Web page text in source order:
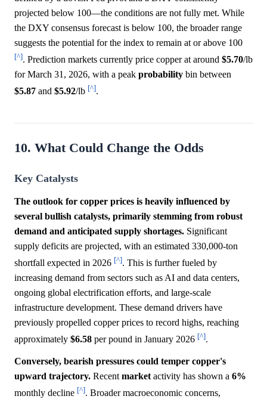
projected below 100—the conditions are not fully met. While
the DXY consensus forecast is below 100, the broader range
suggests the potential for the index to remain at or above 100
[^]. Prediction markets currently price copper at around $5.70/lb
for March 31, 2026, with a peak probability bin between
$5.87 and $5.92/lb [^].
10. What Could Change the Odds
Key Catalysts
The outlook for copper prices is heavily influenced by
several bullish catalysts, primarily stemming from robust
demand and anticipated supply shortages. Significant
supply deficits are projected, with an estimated 330,000-ton
shortfall expected in 2026 [^]. This is further fueled by
increasing demand from sectors such as AI and data centers,
ongoing global electrification efforts, and large-scale
infrastructure development. These demand drivers have
previously propelled copper prices to record highs, reaching
approximately $6.58 per pound in January 2026 [^].
Conversely, bearish pressures could temper copper's
upward trajectory. Recent market activity has shown a 6%
monthly decline [^]. Broader macroeconomic concerns,